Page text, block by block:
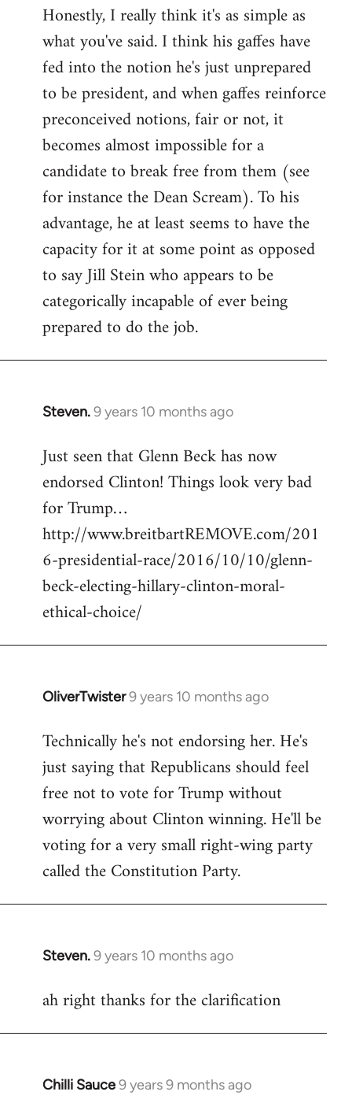
Honestly, I really think it's as simple as
what you've said. I think his gaffes have
fed into the notion he's just unprepared
to be president, and when gaffes reinforce
preconceived notions, fair or not, it
becomes almost impossible for a
candidate to break free from them (see
for instance the Dean Scream). To his
advantage, he at least seems to have the
capacity for it at some point as opposed
to say Jill Stein who appears to be
categorically incapable of ever being
prepared to do the job.
Steven.9 years 10 months ago
In
to
Welcome
libcom.org
Just seen that Glenn Beck has now
endorsed Clinton! Things look very bad
for Trump…
http://www.breitbartREMOVE.com/201
6-presidential-race/2016/10/10/glenn-
beck-electing-hillary-clinton-moral-
ethical-choice/
OliverTwister9 years 10 months ago
In
to
Welcome
libcom.org
Technically he's not endorsing her. He's
just saying that Republicans should feel
free not to vote for Trump without
worrying about Clinton winning. He'll be
voting for a very small right-wing party
called the Constitution Party.
Steven.9 years 10 months ago
In
to
ah right thanks for the clarification
Chilli Sauce9 years 9 months ago
In